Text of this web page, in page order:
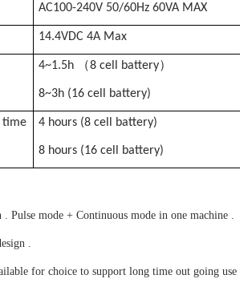
AC100-240V 50/60Hz 60VA MAX
14.4VDC 4A Max
4~1.5h （8 cell battery）
8~3h (16 cell battery)
time 4 hours (8 cell battery)
8 hours (16 cell battery)
Pulse mode + Continuous mode in one machine .
.
for choice to support long time out going use